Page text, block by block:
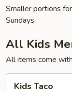
Smaller portions
Sundays.
All Kids
All items come
Kids Taco